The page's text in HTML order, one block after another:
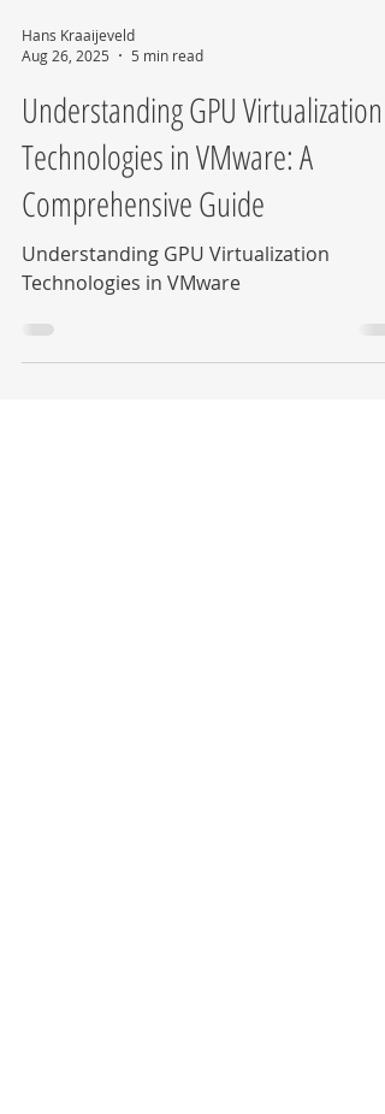
Aug 26, 2025
5 min read
Understanding GPU Virtualization
Technologies in VMware: A
Comprehensive Guide
Understanding GPU Virtualization
Technologies in VMware